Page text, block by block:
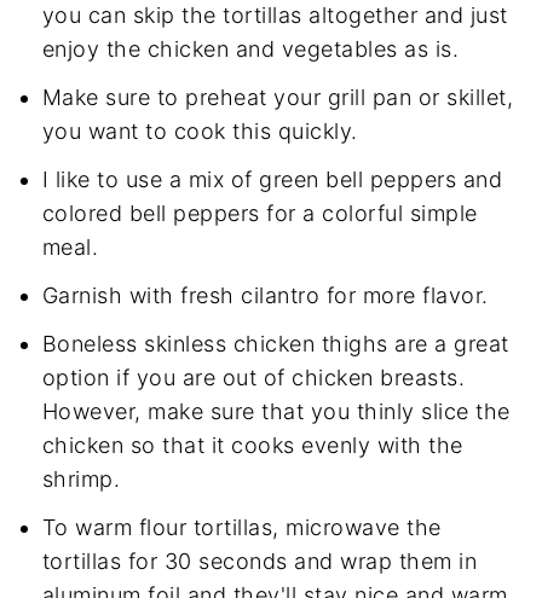
you can skip the tortillas altogether and just
enjoy the chicken and vegetables as is.
Make sure to preheat your grill pan or skillet,
you want to cook this quickly.
I like to use a mix of green bell peppers and
colored bell peppers for a colorful simple
meal.
Garnish with fresh cilantro for more flavor.
Boneless skinless chicken thighs are a great
option if you are out of chicken breasts.
However, make sure that you thinly slice the
chicken so that it cooks evenly with the
shrimp.
To warm flour tortillas, microwave the
tortillas for 30 seconds and wrap them in